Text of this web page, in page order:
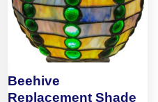
Beehive
Replacement Shade